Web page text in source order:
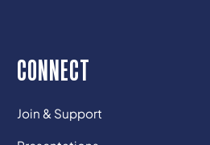
CONNECT
Join & Support